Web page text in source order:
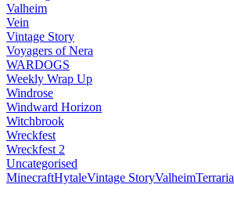
Valheim
Vein
Vintage Story
Voyagers of Nera
WARDOGS
Weekly Wrap Up
Windrose
Windward Horizon
Witchbrook
Wreckfest
Wreckfest 2
Uncategorised
MinecraftHytaleVintage StoryValheimTerraria